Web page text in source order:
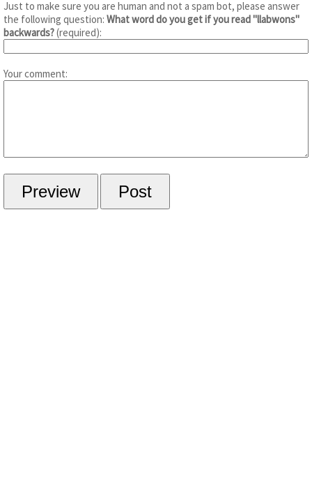
Just to make sure you are human and not a spam bot, please answer
the following question: What word do you get if you read "llabwons"
backwards?(required):
Your comment: